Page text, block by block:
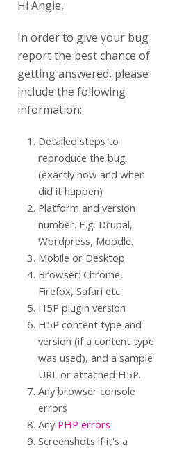
Hi Angie,
In order to give your bug
report the best chance of
getting answered, please
include the following
information:
Detailed steps to
reproduce the bug
(exactly how and when
did it happen)
Platform and version
number. E.g. Drupal,
Wordpress, Moodle.
Mobile or Desktop
Browser: Chrome,
Firefox, Safari etc
H5P plugin version
H5P content type and
version (if a content type
was used), and a sample
URL or attached H5P.
Any browser console
errors
Any PHP errors
Screenshots if it's a